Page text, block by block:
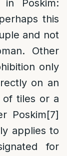
Poskim:
this
and not
Other
only
on an
tiles or a
Poskim[7]
applies to
for